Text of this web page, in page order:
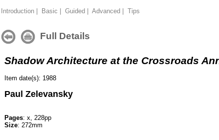
Introduction Basic Guided Advanced Tips
Full Details
Shadow Architecture at the Crossroads
Item date(s): 1988
Paul Zelevansky
Pages: x, 228pp
Size: 272mm